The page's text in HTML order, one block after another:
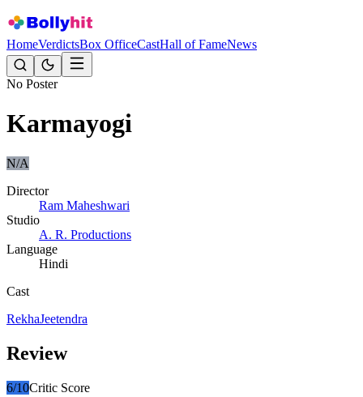
HomeVerdictsBox OfficeCastHall of FameNews
No Poster
Karmayogi
N/A
Director
Ram Maheshwari
Studio
A. R. Productions
Language
Hindi
Cast
RekhaJeetendra
Review
6/10Critic Score